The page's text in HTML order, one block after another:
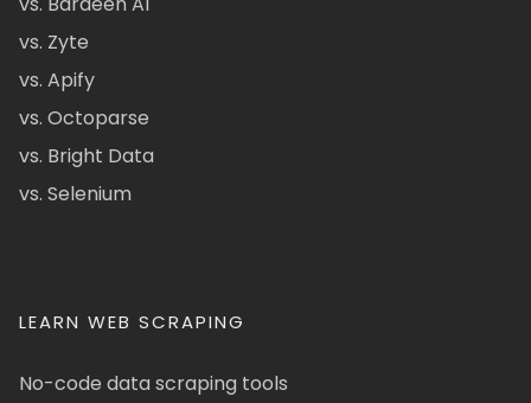
vs. Zyte
vs. Apify
vs. Octoparse
vs. Bright Data
vs. Selenium
LEARN WEB SCRAPING
No-code data scraping tools